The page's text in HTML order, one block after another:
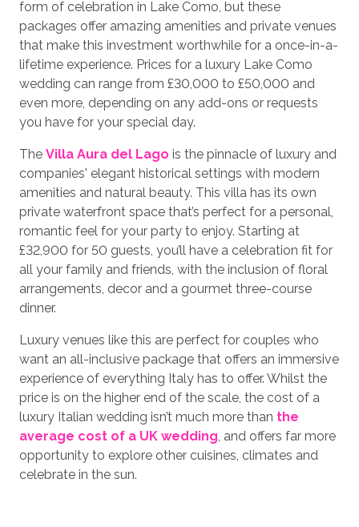
form of celebration in Lake Como, but these
packages offer amazing amenities and private venues
that make this investment worthwhile for a once-in-a-
lifetime experience. Prices for a luxury Lake Como
wedding can range from £30,000 to £50,000 and
even more, depending on any add-ons or requests
you have for your special day.
The Villa Aura del Lago is the pinnacle of luxury and
companies' elegant historical settings with modern
amenities and natural beauty. This villa has its own
private waterfront space that’s perfect for a personal,
romantic feel for your party to enjoy. Starting at
£32,900 for 50 guests, you’ll have a celebration fit for
all your family and friends, with the inclusion of floral
arrangements, decor and a gourmet three-course
dinner.
Luxury venues like this are perfect for couples who
want an all-inclusive package that offers an immersive
experience of everything Italy has to offer. Whilst the
price is on the higher end of the scale, the cost of a
luxury Italian wedding isn’t much more than the
average cost of a UK wedding, and offers far more
opportunity to explore other cuisines, climates and
celebrate in the sun.